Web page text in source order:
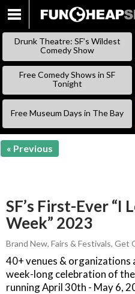
Drunk Theatre: SF’s Wildest
Comedy Show
Free Comedy Shows in SF
Tonight
Free Museum Days in The Bay
« Previous
SF’s First-Ever “I
Week” 2023
Brand New, Fairs & Festivals, Get
40+ venues &
week-long celebration of
running April 30th - May 6,